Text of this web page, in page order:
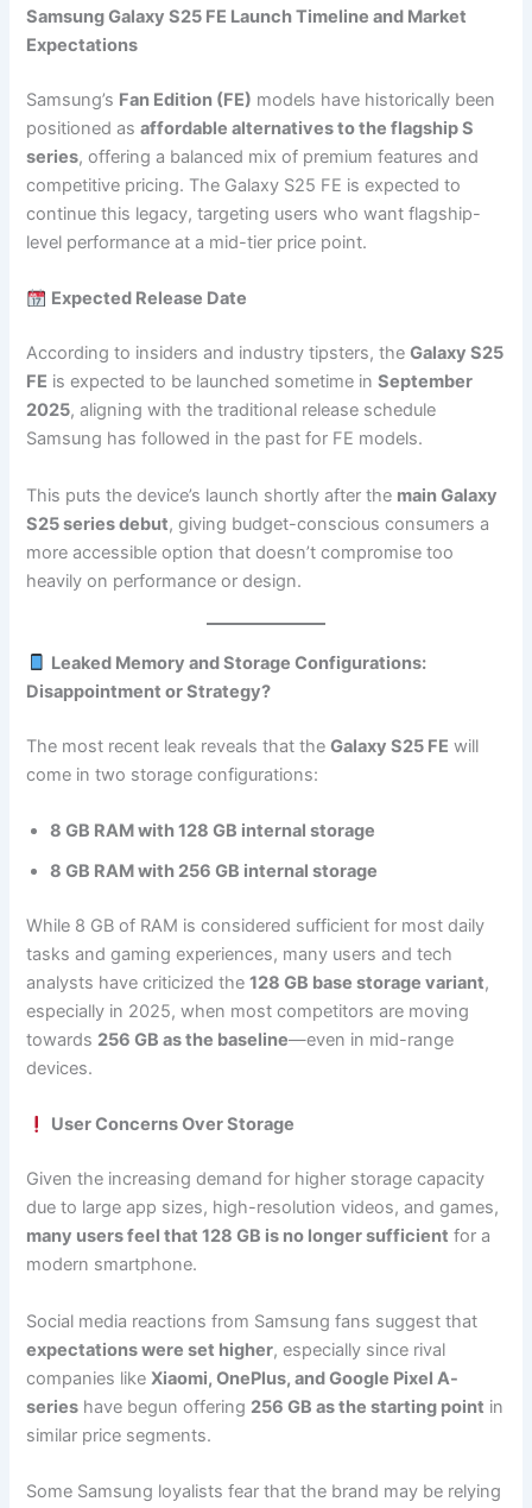
Samsung Galaxy S25 FE Launch Timeline and Market
Expectations
Samsung’s Fan Edition (FE) models have historically been
positioned asaffordable alternatives to the flagship S
series, offering a balanced mix of premium features and
competitive pricing. The Galaxy S25 FE is expected to
continue this legacy, targeting users who want flagship-
level performance at a mid-tier price point.
Expected Release Date
According to insiders and industry tipsters, theGalaxy S25
FE is expected to be launched sometime inSeptember
2025, aligning with the traditional release schedule
Samsung has followed in the past for FE models.
This puts the device’s launch shortly after the main Galaxy
S25 series debut, giving budget-conscious consumers a
more accessible option that doesn’t compromise too
heavily on performance or design.
Leaked Memory and Storage Configurations:
Disappointment or Strategy?
The most recent leak reveals that theGalaxy S25 FE will
come in two storage configurations:
8 GB RAM with 128 GB internal storage
8 GB RAM with 256 GB internal storage
While 8 GB of RAM is considered sufficient for most daily
tasks and gaming experiences, many users and tech
analysts have criticized the128 GB base storage variant,
especially in 2025, when most competitors are moving
towards 256 GB as the baseline—even in mid-range
devices.
User Concerns Over Storage
Given the increasing demand for higher storage capacity
due to large app sizes, high-resolution videos, and games,
many users feel that 128 GB is no longer sufficient for a
modern smartphone.
Social media reactions from Samsung fans suggest that
expectations were set higher, especially since rival
companies likeXiaomi, OnePlus, and Google Pixel A-
series have begun offering 256 GB as the starting point in
similar price segments.
Some Samsung loyalists fear that the brand may be relying